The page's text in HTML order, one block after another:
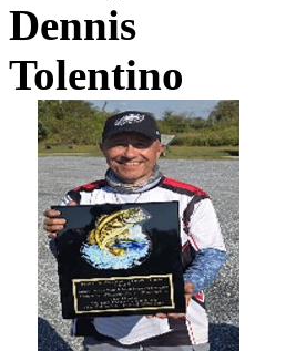
Dennis
Tolentino